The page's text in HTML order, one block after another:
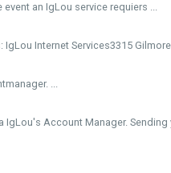
an IgLou service requiers ...
Internet Services3315
...
Account Manager. Sending